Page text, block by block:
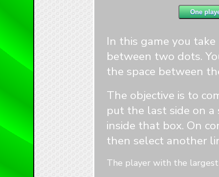
4
1
In this game you
between two dots.
the space between
The objective is to
put the last side on a
inside that box. On
then select another
The player with the